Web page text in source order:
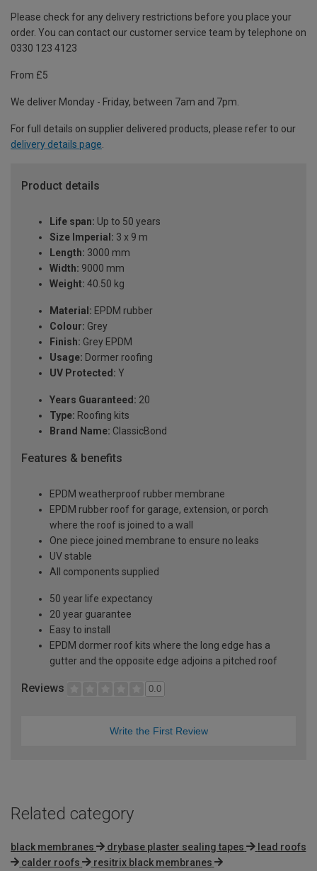
Please check for any delivery restrictions before you place your
order. You can contact our customer service team by telephone on
0330 123 4123
From £5
We deliver Monday - Friday, between 7am and 7pm.
For full details on supplier delivered products, please refer to our
delivery details page.
Product details
Life span: Up to 50 years
Size Imperial: 3 x 9 m
Length: 3000 mm
Width: 9000 mm
Weight: 40.50 kg
Material: EPDM rubber
Colour: Grey
Finish: Grey EPDM
Usage: Dormer roofing
UV Protected: Y
Years Guaranteed: 20
Type: Roofing kits
Brand Name: ClassicBond
Features & benefits
EPDM weatherproof rubber membrane
EPDM rubber roof for garage, extension, or porch
where the roof is joined to a wall
One piece joined membrane to ensure no leaks
UV stable
All components supplied
50 year life expectancy
20 year guarantee
Easy to install
EPDM dormer roof kits where the long edge has a
gutter and the opposite edge adjoins a pitched roof
Reviews 0.0
Write the First Review
Related category
black membranes drybase plaster sealing tapes
lead roofs
calder roofs
resitrix black membranes